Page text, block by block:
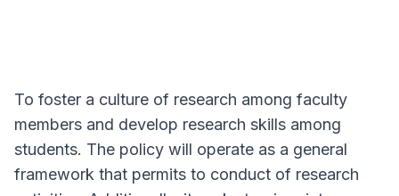
To foster a culture of research among faculty
members and develop research skills among
students. The policy will operate as a general
framework that permits to conduct of research